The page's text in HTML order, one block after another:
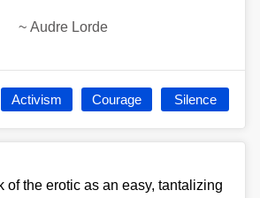
~ Audre Lorde
Activism Courage Silence
of the erotic as an easy, tantalizing